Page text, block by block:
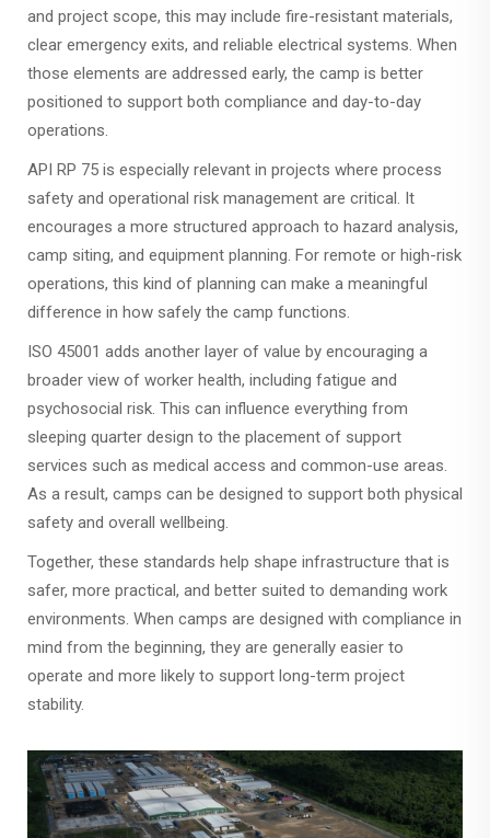
and project scope, this may include fire-resistant materials,
clear emergency exits, and reliable electrical systems. When
those elements are addressed early, the camp is better
positioned to support both compliance and day-to-day
operations.
API RP 75 is especially relevant in projects where process
safety and operational risk management are critical. It
encourages a more structured approach to hazard analysis,
camp siting, and equipment planning. For remote or high-risk
operations, this kind of planning can make a meaningful
difference in how safely the camp functions.
ISO 45001 adds another layer of value by encouraging a
broader view of worker health, including fatigue and
psychosocial risk. This can influence everything from
sleeping quarter design to the placement of support
services such as medical access and common-use areas.
As a result, camps can be designed to support both physical
safety and overall wellbeing.
Together, these standards help shape infrastructure that is
safer, more practical, and better suited to demanding work
environments. When camps are designed with compliance in
mind from the beginning, they are generally easier to
operate and more likely to support long-term project
stability.